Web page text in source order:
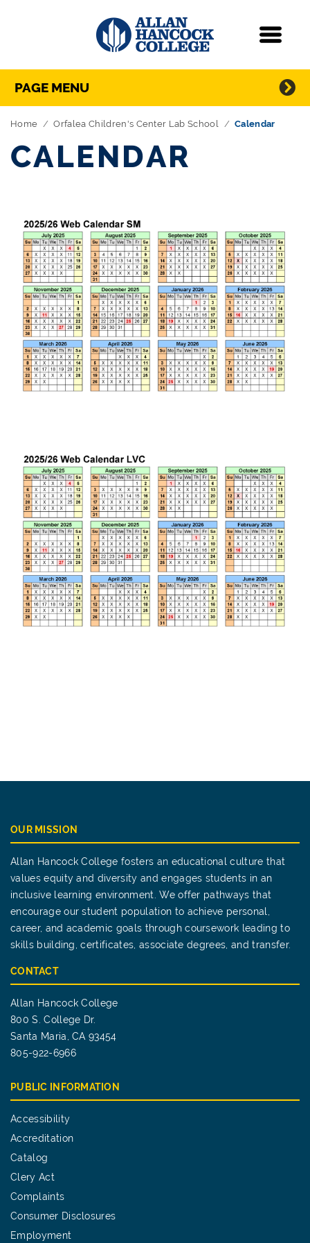
Skip Navigation
Directory Navigation
PAGE MENU
Home Orfalea Children's Center Lab School Calendar
CALENDAR
OUR MISSION
Allan Hancock College fosters an educational culture that
values equity and diversity and engages students in an
inclusive learning environment. We offer pathways that
encourage our student population to achieve personal,
career, and academic goals through coursework leading to
skills building, certificates, associate degrees, and transfer.
CONTACT
Allan Hancock College
800 S. College Dr.
Santa Maria, CA 93454
805-922-6966
PUBLIC INFORMATION
Accessibility
Accreditation
Catalog
Clery Act
Complaints
Consumer Disclosures
Employment